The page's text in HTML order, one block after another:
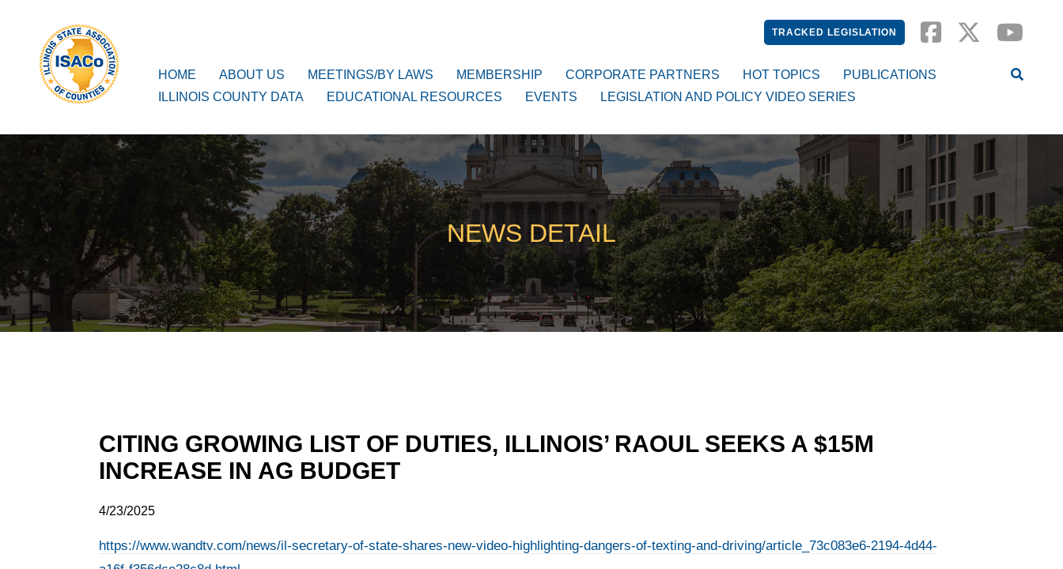
TRACKED LEGISLATION
ISACo
Main Navigation
HOME ABOUT US MEETINGS/BY LAWS MEMBERSHIP CORPORATE PARTNERS HOT TOPICS
PUBLICATIONS
ILLINOIS COUNTY DATA
EDUCATIONAL RESOURCES EVENTS LEGISLATION AND POLICY VIDEO SERIES
NEWS DETAIL
CITING GROWING LIST OF DUTIES, ILLINOIS’ RAOUL SEEKS A $15M
INCREASE IN AG BUDGET
4/23/2025
https://www.wandtv.com/news/il-secretary-of-state-shares-new-video-highlighting-dangers-of-texting-and-driving/article_73c083e6-2194-4d44-